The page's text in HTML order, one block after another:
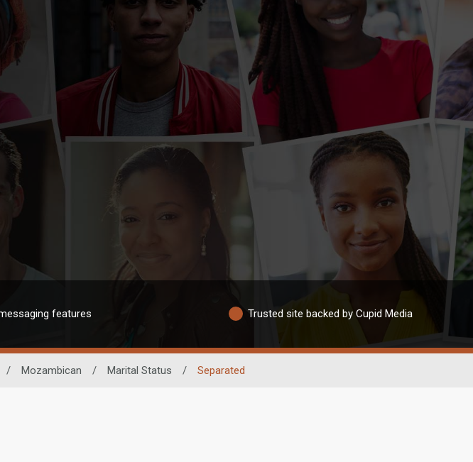
features Trusted site backed by Cupid Media
/ Mozambican / Marital Status / Separated